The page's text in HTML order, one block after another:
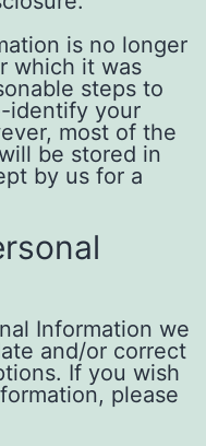
is no longer
which it was
steps to
identify your
most of the
be stored in
by us for a
Information we
and/or correct
If you wish
please